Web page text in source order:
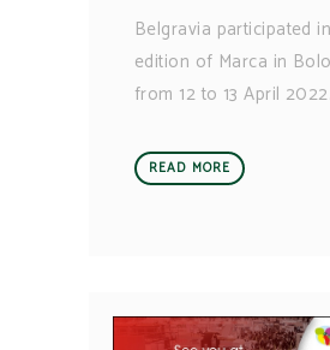
Belgravia participated
edition of Marca in
from 12 to 13 April 2022.
READ MORE